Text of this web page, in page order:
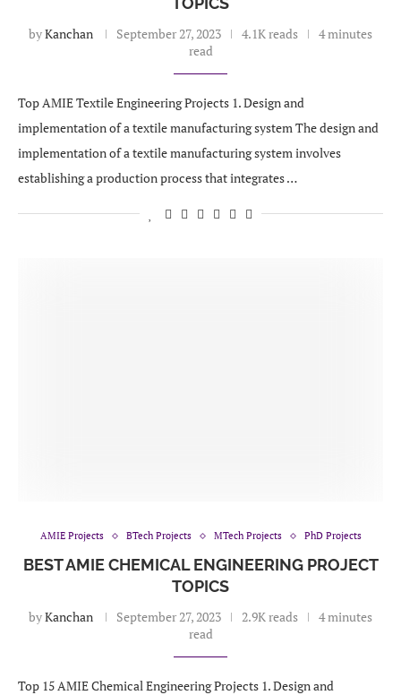
byKanchan September 27, 2023 4.1K reads
4 minutes
read
Top AMIE Textile Engineering Projects 1. Design and
implementation of a textile manufacturing system The design and
implementation of a textile manufacturing system involves
establishing a production process that integrates …
AMIE Projects BTech Projects MTech Projects PhD Projects
BEST AMIE CHEMICAL ENGINEERING PROJECT
TOPICS
byKanchan September 27, 2023 2.9K reads
4 minutes
read
Top 15 AMIE Chemical Engineering Projects 1. Design and